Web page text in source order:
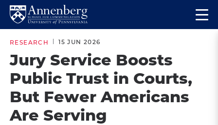
Skip
site
navigation
Skip
content
Return
Anneberg
School
for
Communication
Homepage
the
RESEARCH 15 JUN 2026
Jury Service Boosts
Public Trust in Courts,
But Fewer Americans
Are Serving